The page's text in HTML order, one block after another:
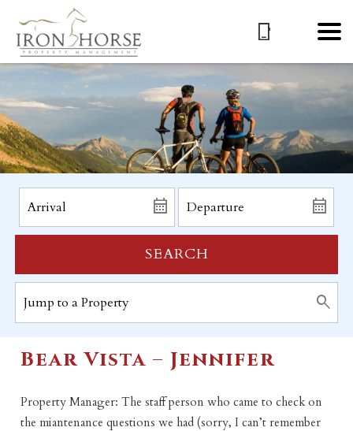
SEARCH
Bear Vista – Jennifer
Property Manager: The staff person who came to check on
the miantenance questions we had (sorry, I can’t remember